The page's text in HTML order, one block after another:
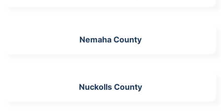
Nemaha County
Nuckolls County